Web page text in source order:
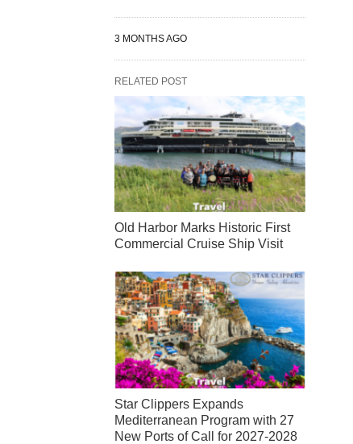
3 MONTHS AGO
RELATED POST
Old Harbor Marks Historic First
Commercial Cruise Ship Visit
Star Clippers Expands
Mediterranean Program with 27
New Ports of Call for 2027-2028